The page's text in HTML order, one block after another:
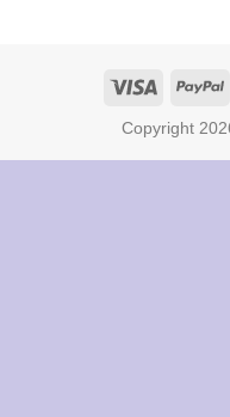
Copyright